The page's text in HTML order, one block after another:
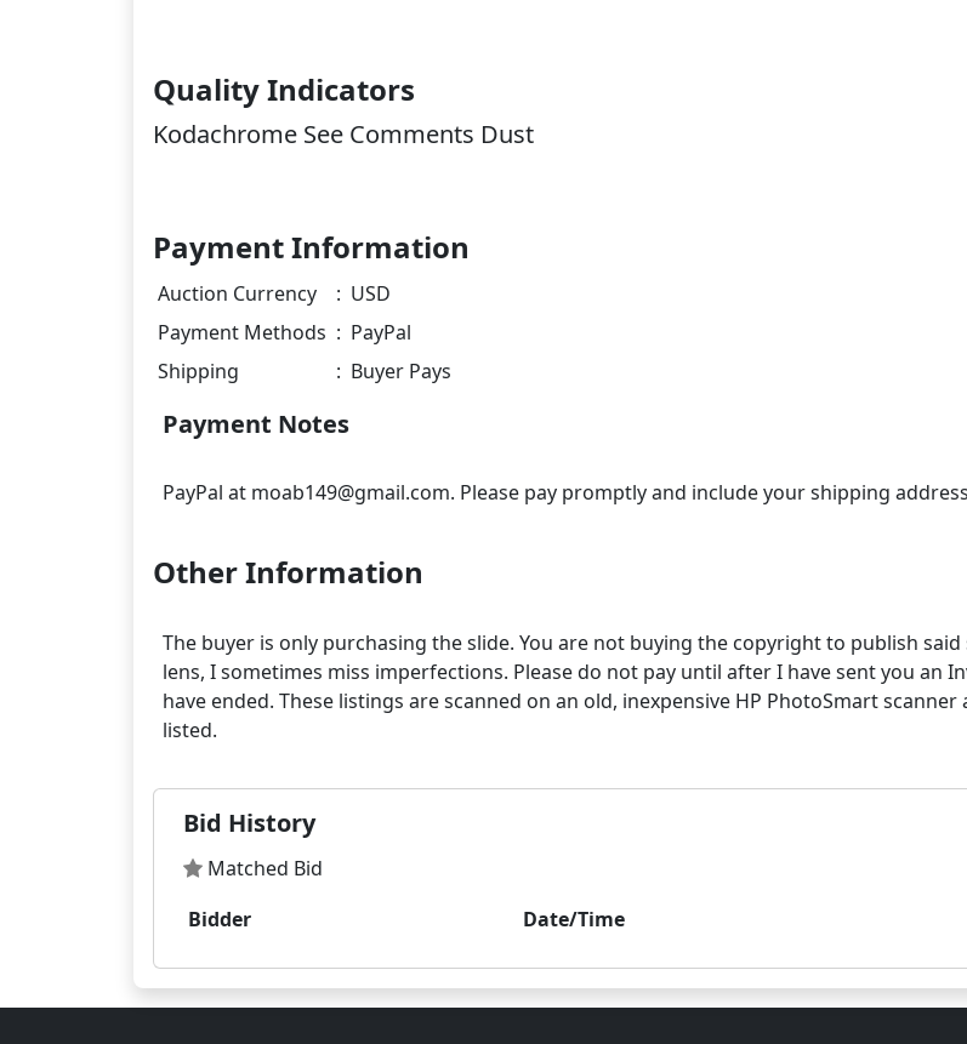
Quality Indicators
Kodachrome See Comments Dust
Payment Information
Auction Currency : USD
Payment Methods : PayPal
Shipping
: Buyer Pays
Payment Notes
Other Information
The buyer is only purchasing the slide. You are not buying the copyright to publish
lens, I sometimes miss imperfections. Please do not pay until after I have sent you an
have ended. These listings are scanned on an old, inexpensive HP PhotoSmart
Bid History
Matched Bid
Bidder
Date/Time